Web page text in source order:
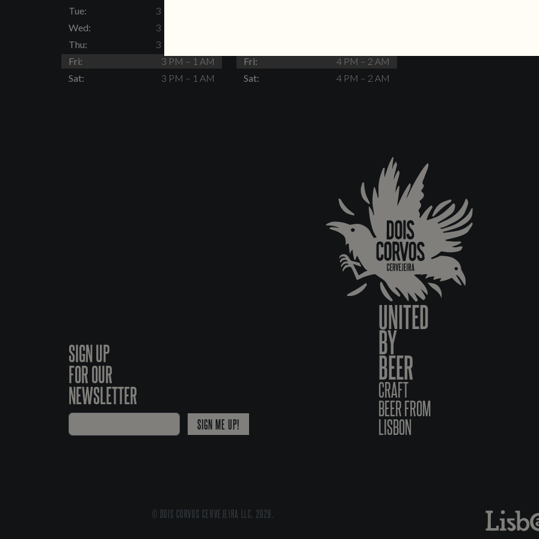
Tue:
3 PM – 11 PM
Wed:
3 PM – 11 PM
Thu:
3 PM – 11 PM
Fri:
3 PM – 1 AM
Sat:
3 PM – 1 AM
Fri:
4 PM – 2 AM
Sat:
4 PM – 2 AM
SIGN UP
FOR OUR
NEWSLETTER
SIGN ME UP!
UNITED
BY
BEER
CRAFT
BEER FROM
LISBON
© DOIS CORVOS CERVEJEIRA LLC, 2026.